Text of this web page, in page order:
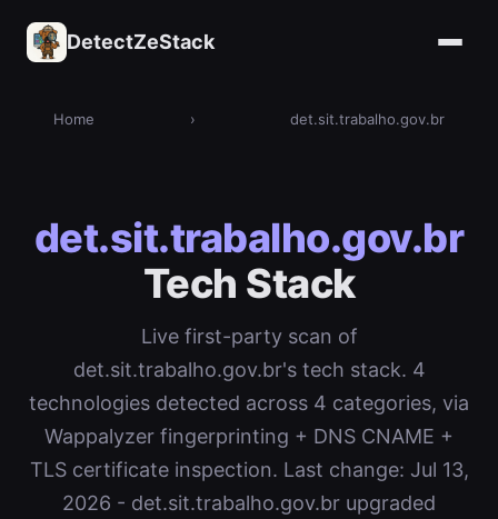
DetectZeStack
Home › det.sit.trabalho.gov.br
det.sit.trabalho.gov.br
Tech Stack
Live first-party scan of
det.sit.trabalho.gov.br's tech stack. 4
technologies detected across 4 categories, via
Wappalyzer fingerprinting + DNS CNAME +
TLS certificate inspection. Last change: Jul 13,
2026 - det.sit.trabalho.gov.br upgraded